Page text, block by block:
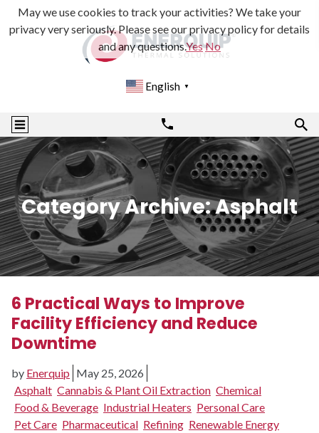
English ▼
Category Archive: Asphalt
6 Practical Ways to Improve
Facility Efficiency and Reduce
Downtime
by Enerquip May 25, 2026
Asphalt Cannabis & Plant Oil Extraction Chemical
Food & Beverage Industrial Heaters Personal Care
Pet Care Pharmaceutical Refining Renewable Energy
May we use cookies to track your activities? We take your
privacy very seriously. Please see our privacy policy for details
and any questions.YesNo